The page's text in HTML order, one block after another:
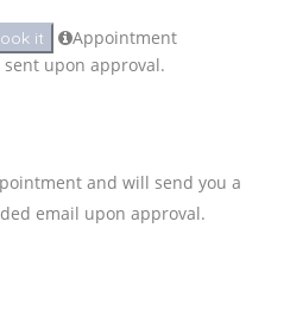
it
Appointment
upon approval.
and will send you a
email upon approval.